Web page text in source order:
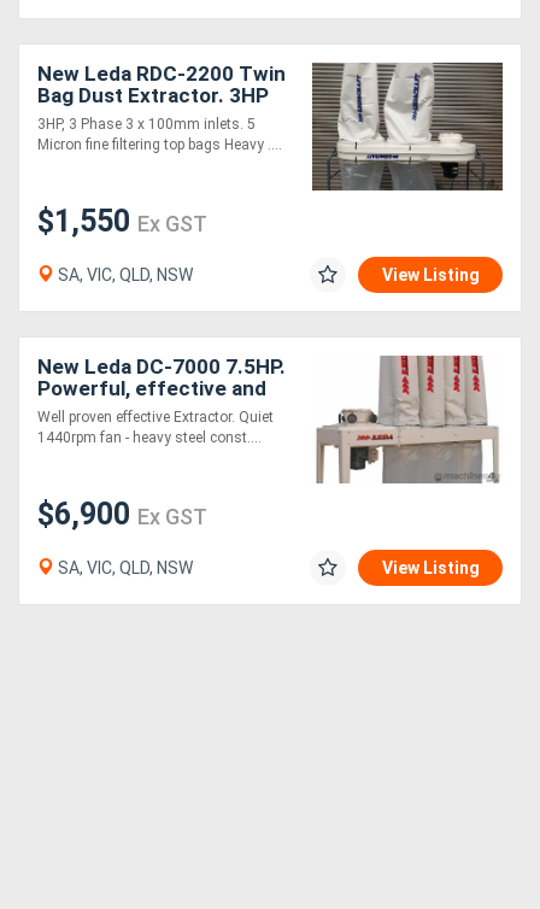
New Leda RDC-2200 Twin
Bag Dust Extractor. 3HP
2700 cfm
3HP, 3 Phase 3 x 100mm inlets. 5
Micron fine filtering top bags Heavy ....
$1,550 Ex GST
SA, VIC, QLD, NSW View Listing
New Leda DC-7000 7.5HP.
Powerful, effective and
great value
Well proven effective Extractor. Quiet
1440rpm fan - heavy steel const....
$6,900 Ex GST
SA, VIC, QLD, NSW View Listing